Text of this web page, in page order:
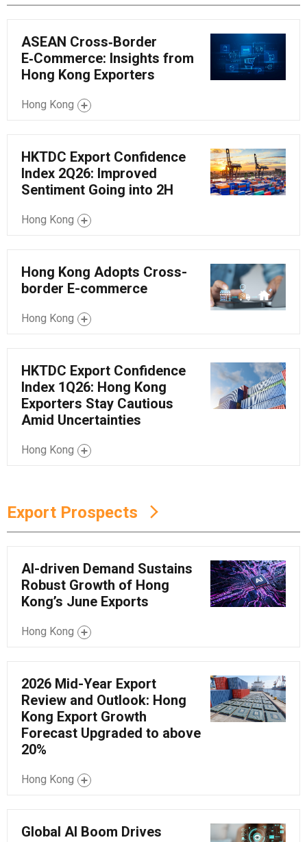
ASEAN Cross‑Border
E‑Commerce: Insights from
Hong Kong Exporters
Hong Kong
HKTDC Export Confidence
Index 2Q26: Improved
Sentiment Going into 2H
Hong Kong
Hong Kong Adopts Cross-
border E-commerce
Hong Kong
HKTDC Export Confidence
Index 1Q26: Hong Kong
Exporters Stay Cautious
Amid Uncertainties
Hong Kong
Export Prospects
AI-driven Demand Sustains
Robust Growth of Hong
Kong’s June Exports
Hong Kong
2026 Mid-Year Export
Review and Outlook: Hong
Kong Export Growth
Forecast Upgraded to above
20%
Hong Kong
Global AI Boom Drives